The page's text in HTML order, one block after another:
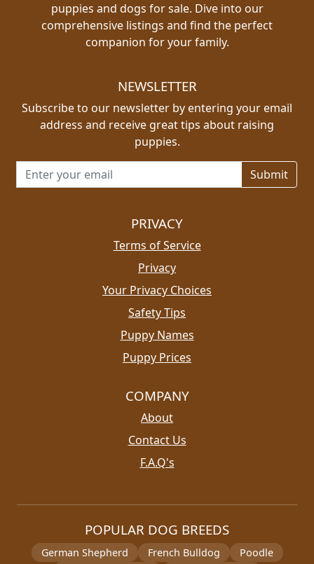
puppies and dogs for sale. Dive into our
comprehensive listings and find the perfect
companion for your family.
NEWSLETTER
Subscribe to our newsletter by entering your email
address and receive great tips about raising
puppies.
Email address for newsletter
PRIVACY
Terms of Service
Privacy
Your Privacy Choices
Safety Tips
Puppy Names
Puppy Prices
COMPANY
About
Contact Us
F.A.Q's
POPULAR DOG BREEDS
German Shepherd French Bulldog Poodle